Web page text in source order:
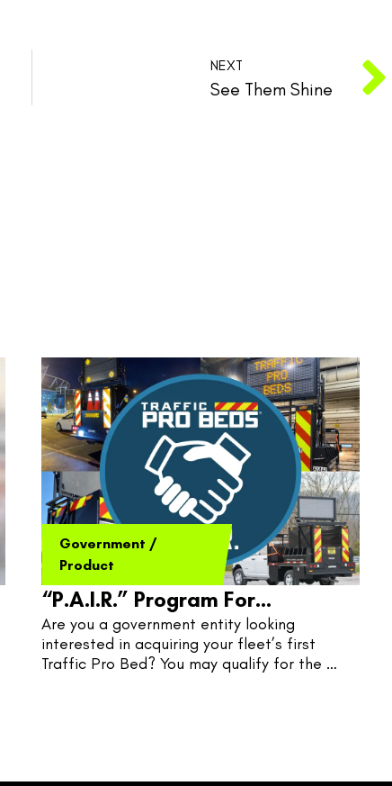
NEXT
See Them Shine
Government /
Product
“P.A.I.R.” Program For
Governments
Are you a government entity looking
interested in acquiring your fleet’s first
Traffic Pro Bed? You may qualify for the